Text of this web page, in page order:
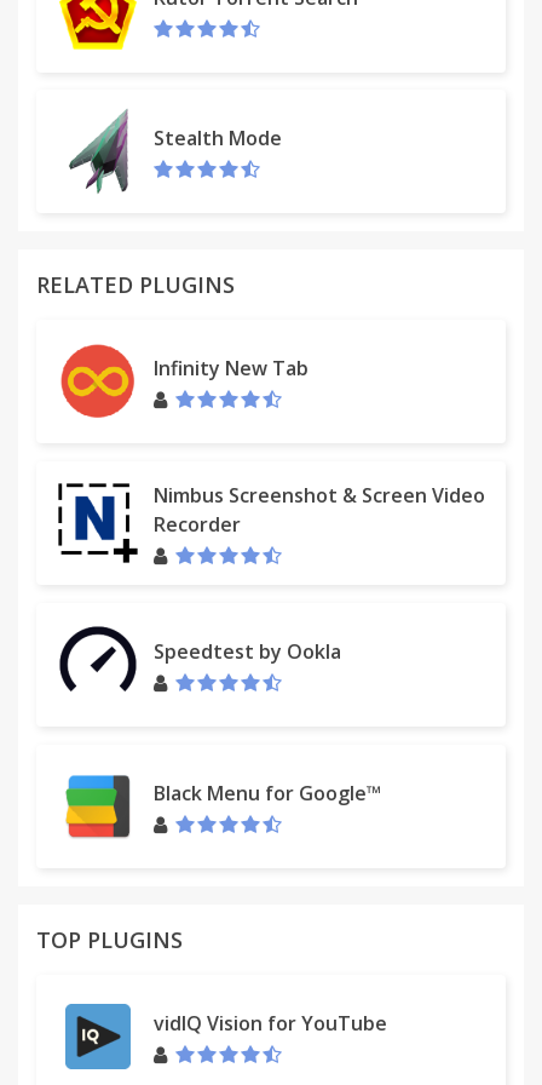
Stealth Mode
RELATED PLUGINS
Infinity New Tab
Nimbus Screenshot & Screen Video
Recorder
Speedtest by Ookla
Black Menu for Google™
TOP PLUGINS
vidIQ Vision for YouTube